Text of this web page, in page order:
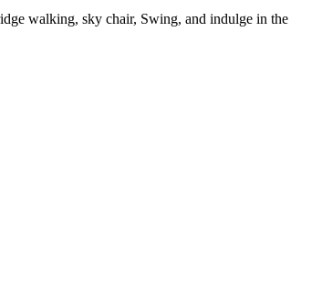
walking, sky chair, Swing, and indulge in the